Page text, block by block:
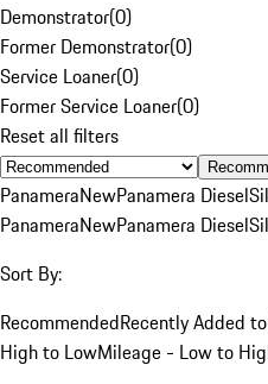
Demonstrator(0)
Former Demonstrator(0)
Service Loaner(0)
Former Service Loaner(0)
Reset all filters
PanameraNewPanamera Diesel
PanameraNewPanamera Diesel
Sort By:
RecommendedRecently Added
High to LowMileage - Low to